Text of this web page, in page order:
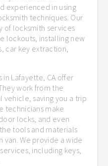
experienced in using
techniques. Our
of locksmith services
lockouts, installing new
car key extraction,
Lafayette, CA offer
work from the
saving you a trip
technicians make
locks, and even
tools and materials
van. We provide a wide
including keys,